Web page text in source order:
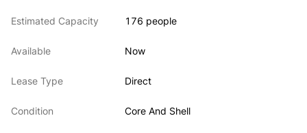
Estimated Capacity 176 people
Available Now
Lease Type Direct
Condition Core And Shell